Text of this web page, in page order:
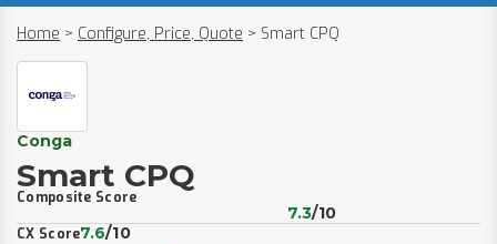
Home > Configure, Price, Quote > Smart CPQ
Conga
Smart CPQ
Composite Score
7.3/10
CX Score7.6/10